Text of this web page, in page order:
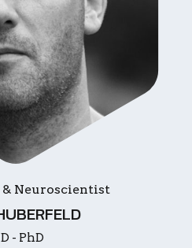
Neuroscientist
- PhD